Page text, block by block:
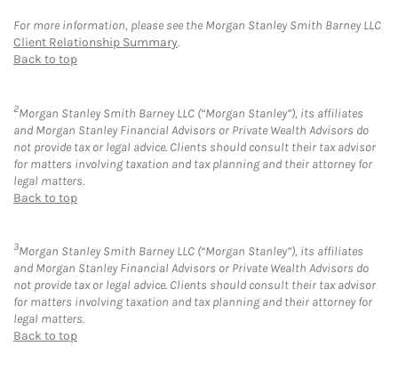
For more information, please see the Morgan Stanley Smith Barney LLC
Client Relationship Summary.
Back to top
2Morgan Stanley Smith Barney LLC (“Morgan Stanley”), its affiliates
and Morgan Stanley Financial Advisors or Private Wealth Advisors do
not provide tax or legal advice. Clients should consult their tax advisor
for matters involving taxation and tax planning and their attorney for
legal matters.
Back to top
3Morgan Stanley Smith Barney LLC (“Morgan Stanley”), its affiliates
and Morgan Stanley Financial Advisors or Private Wealth Advisors do
not provide tax or legal advice. Clients should consult their tax advisor
for matters involving taxation and tax planning and their attorney for
legal matters.
Back to top